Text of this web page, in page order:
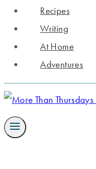
Recipes
Writing
At Home
Adventures